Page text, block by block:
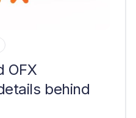
OFX
behind